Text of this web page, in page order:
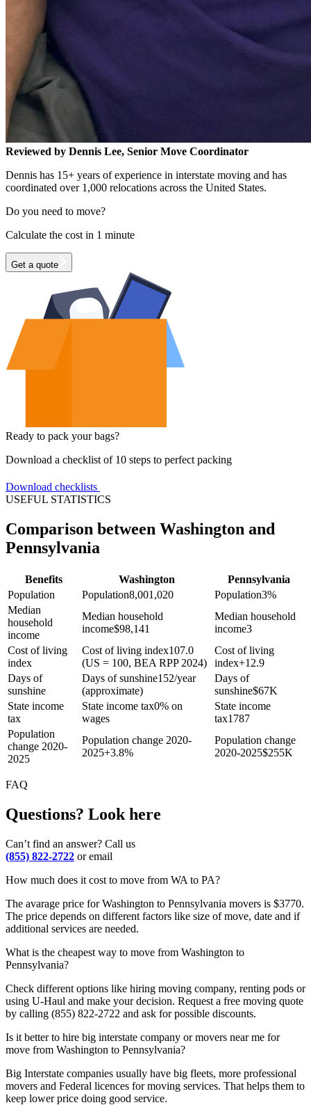
Reviewed by Dennis Lee, Senior Move Coordinator
Dennis has 15+ years of experience in interstate moving and has
coordinated over 1,000 relocations across the United States.
Do you need to move?
Calculate the cost in 1 minute
Get a quote
Ready to pack your bags?
Download a checklist of 10 steps to perfect packing
Download checklists
USEFUL STATISTICS
Comparison between Washington and
Pennsylvania
Benefits Washington
Pennsylvania
Population
Population8,001,020 Population3%
Median
household
income
Median household
income$98,141
Median household
income3
Cost of living
index
Cost of living index107.0
(US = 100, BEA RPP 2024)
Cost of living
index+12.9
Days of
sunshine
Days of sunshine152/year
(approximate)
Days of
sunshine$67K
State income
tax
State income tax0% on
wages
State income
tax1787
Population
change 2020-
2025
Population change 2020-
2025+3.8%
Population change
2020-2025$255K
FAQ
Questions? Look here
Can’t find an answer? Call us
(855) 822-2722 or email
How much does it cost to move from WA to PA?
The avarage price for Washington to Pennsylvania movers is $3770.
The price depends on different factors like size of move, date and if
additional services are needed.
What is the cheapest way to move from Washington to
Pennsylvania?
Check different options like hiring moving company, renting pods or
using U-Haul and make your decision. Request a free moving quote
by calling (855) 822-2722 and ask for possible discounts.
Is it better to hire big interstate company or movers near me for
move from Washington to Pennsylvania?
Big Interstate companies usually have big fleets, more professional
movers and Federal licences for moving services. That helps them to
keep lower price doing good service.